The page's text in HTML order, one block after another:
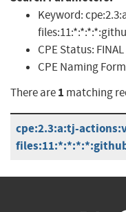
Keyword:
CPE Status: FINAL
CPE Naming
There are1 matching
cpe:2.3:a:tj-